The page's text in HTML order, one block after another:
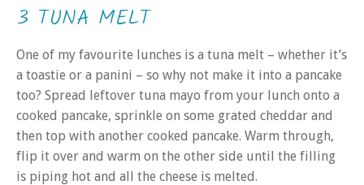
3 TUNA MELT
One of my favourite lunches is a tuna melt – whether it’s
a toastie or a panini – so why not make it into a pancake
too? Spread leftover tuna mayo from your lunch onto a
cooked pancake, sprinkle on some grated cheddar and
then top with another cooked pancake. Warm through,
flip it over and warm on the other side until the filling
is piping hot and all the cheese is melted.